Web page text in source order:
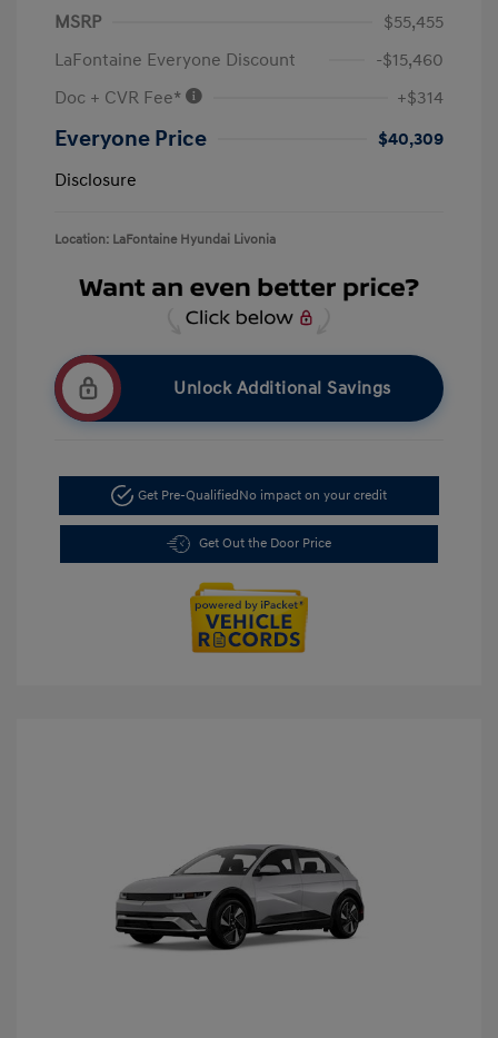
MSRP
$55,455
LaFontaine Everyone Discount
-$15,460
Doc + CVR Fee*
+$314
Everyone Price
$40,309
Disclosure
Location: LaFontaine Hyundai Livonia
Unlock Additional Savings
Get Pre-QualifiedNo impact on your credit
Get Out the Door Price